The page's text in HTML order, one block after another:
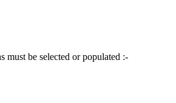
be selected or populated :-